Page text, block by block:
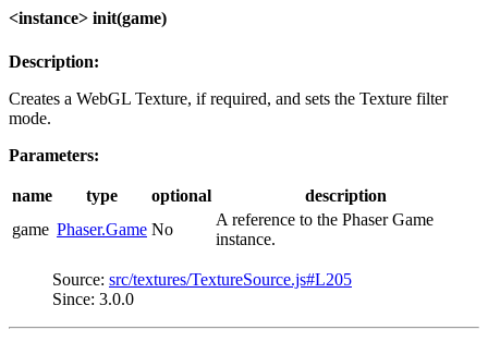
<instance> init(game)
Description:
Creates a WebGL Texture, if required, and sets the Texture filter
mode.
Parameters:
name type optional
description
game Phaser.Game No
A reference to the Phaser Game
instance.
Source: src/textures/TextureSource.js#L205
Since: 3.0.0